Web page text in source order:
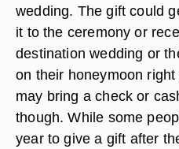
wedding. The gift could
it to the ceremony or
destination wedding or
on their honeymoon
may bring a check or
though. While some
year to give a gift after